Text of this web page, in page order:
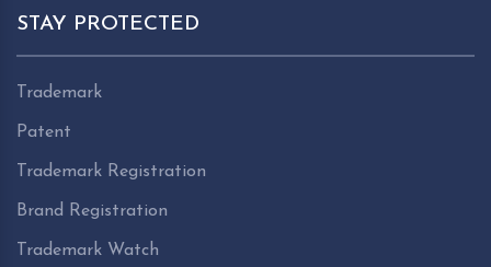
STAY PROTECTED
Trademark
Patent
Trademark Registration
Brand Registration
Trademark Watch